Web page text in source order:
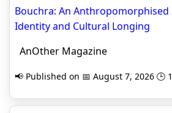
Bouchra: An
Identity and Cultural Longing
AnOther Magazine
📢 Published on 📅 August 7, 2026 🕒